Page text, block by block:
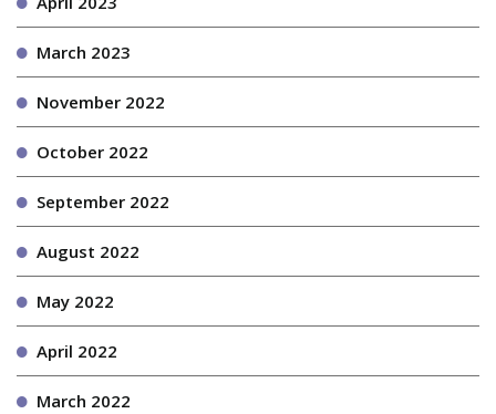
March 2023
November 2022
October 2022
September 2022
August 2022
May 2022
April 2022
March 2022